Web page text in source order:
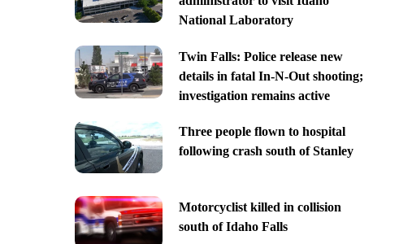
National Laboratory
Twin Falls: Police release new
details in fatal In-N-Out shooting;
investigation remains active
Three people flown to hospital
following crash south of Stanley
Motorcyclist killed in collision
south of Idaho Falls